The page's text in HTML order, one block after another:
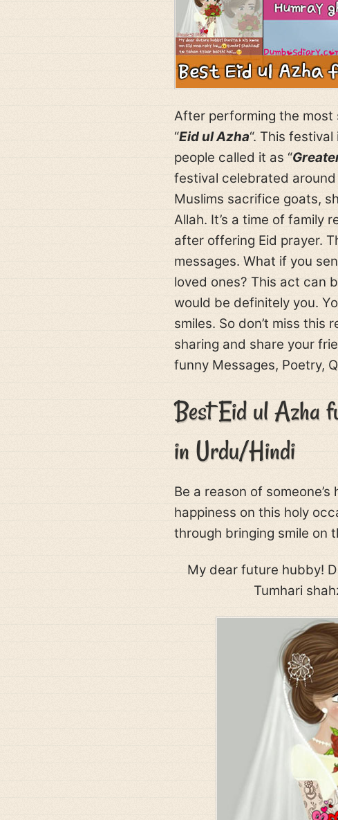
After performing the most
“Eid ul Azha“. This
people called it as “
festival celebrated
Muslims sacrifice goats,
Allah. It’s a time of family
after offering Eid prayer.
messages. What if you
loved ones? This act can
would be definitely you.
smiles. So don’t miss this
sharing and share your
funny Messages, Poetry,
Best Eid ul Azha
in Urdu/Hindi
Be a reason of
happiness on this holy
through bringing smile on
My dear future hubby!
Tumhari